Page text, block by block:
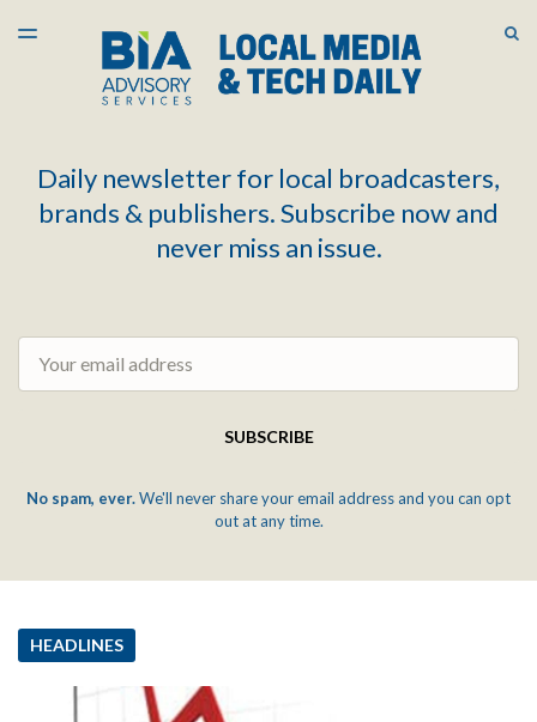
LATEST ISSUE
ARCHIVES
TOGGLE
Daily newsletter for local broadcasters,
brands & publishers. Subscribe now and
never miss an issue.
SUBSCRIBE
No spam, ever.We'll never share your email address and you can opt
out at any time.
HEADLINES